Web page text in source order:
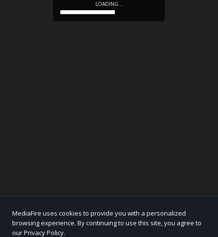
LOADING…
MediaFire uses cookies to provide you with a personalized
browsing experience. By continuing to use this site, you agree to
our Privacy Policy.